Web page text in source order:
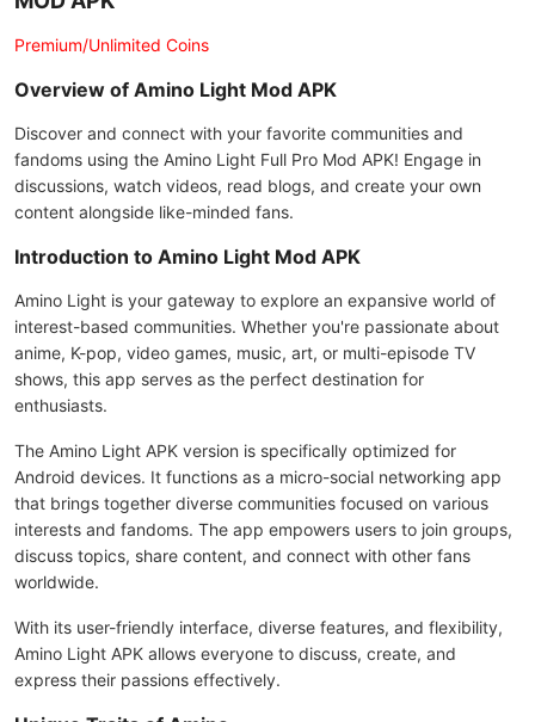
Premium/Unlimited Coins
Overview of Amino Light Mod APK
Discover and connect with your favorite communities and
fandoms using the Amino Light Full Pro Mod APK! Engage in
discussions, watch videos, read blogs, and create your own
content alongside like-minded fans.
Introduction to Amino Light Mod APK
Amino Light is your gateway to explore an expansive world of
interest-based communities. Whether you're passionate about
anime, K-pop, video games, music, art, or multi-episode TV
shows, this app serves as the perfect destination for
enthusiasts.
The Amino Light APK version is specifically optimized for
Android devices. It functions as a micro-social networking app
that brings together diverse communities focused on various
interests and fandoms. The app empowers users to join groups,
discuss topics, share content, and connect with other fans
worldwide.
With its user-friendly interface, diverse features, and flexibility,
Amino Light APK allows everyone to discuss, create, and
express their passions effectively.